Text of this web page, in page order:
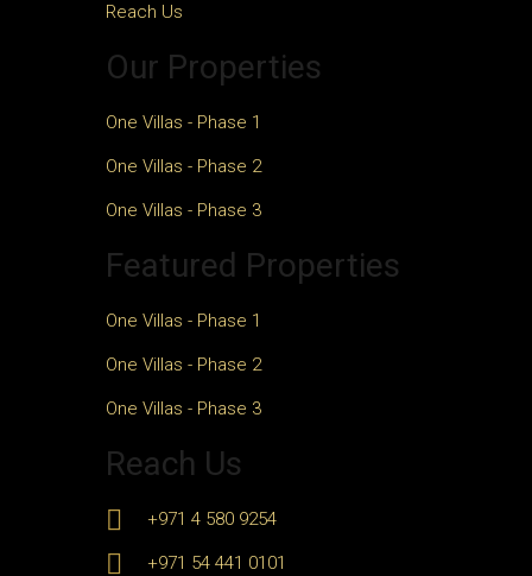
Reach Us
Our Properties
One Villas - Phase 1
One Villas - Phase 2
One Villas - Phase 3
Featured Properties
One Villas - Phase 1
One Villas - Phase 2
One Villas - Phase 3
Reach Us
+971 4 580 9254
+971 54 441 0101